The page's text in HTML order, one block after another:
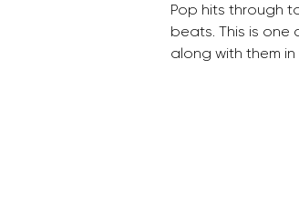
Pop hits through
beats. This is one
along with them in